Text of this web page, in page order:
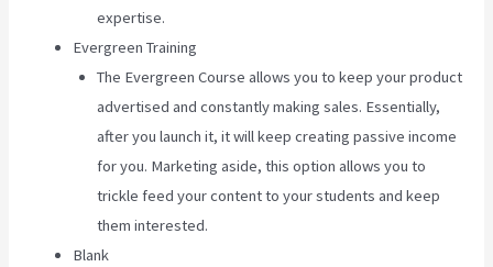
expertise.
Evergreen Training
The Evergreen Course allows you to keep your product
advertised and constantly making sales. Essentially,
after you launch it, it will keep creating passive income
for you. Marketing aside, this option allows you to
trickle feed your content to your students and keep
them interested.
Blank